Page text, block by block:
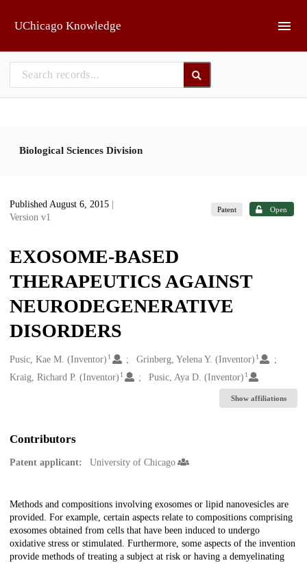
UChicago Knowledge
Biological Sciences Division
Published August 6, 2015
Version v1
Patent Open
EXOSOME-BASED
THERAPEUTICS AGAINST
NEURODEGENERATIVE
DISORDERS
Creators
Pusic, Kae M. (Inventor) 1 Grinberg, Yelena Y. (Inventor) 1
Kraig, Richard P. (Inventor) 1 Pusic, Aya D. (Inventor) 1
Show affiliations
Contributors
Patent applicant: University of Chicago
Description
Methods and compositions involving exosomes or lipid nanovesicles are
provided. For example, certain aspects relate to compositions comprising
exosomes obtained from cells that have been induced to undergo
oxidative stress or stimulated. Furthermore, some aspects of the invention
provide methods of treating a subject at risk or having a demyelinating